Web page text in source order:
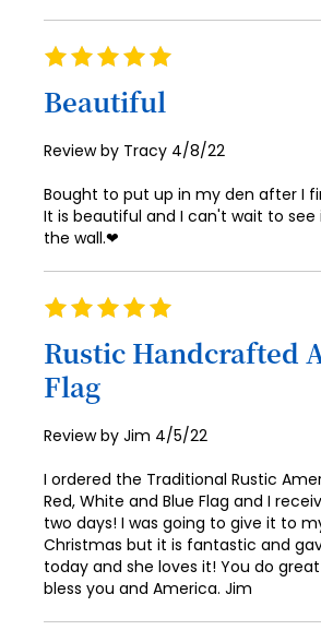
Rating
Beautiful
Review by Tracy Posted
4/8/22
Bought to put up in my den after I
It is beautiful and I can't wait to see
the wall.❤
Rating
Rustic Handcrafted
Flag
Review by Jim Posted
4/5/22
I ordered the Traditional Rustic
Red, White and Blue Flag and I
two days! I was going to give it to
Christmas but it is fantastic and
today and she loves it! You do great
bless you and America. Jim